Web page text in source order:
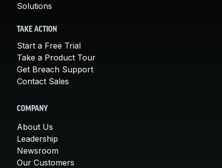
Solutions
TAKE ACTION
Start a Free Trial
Take a Product Tour
Get Breach Support
Contact Sales
COMPANY
About Us
Leadership
Newsroom
Our Customers